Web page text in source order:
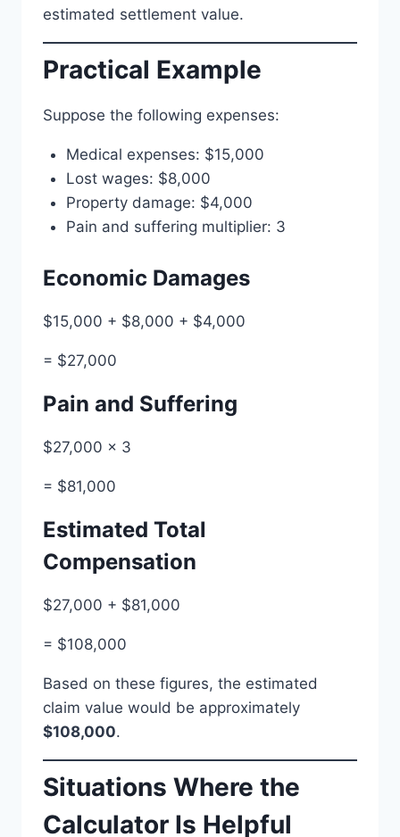
estimated settlement value.
Practical Example
Suppose the following expenses:
Medical expenses: $15,000
Lost wages: $8,000
Property damage: $4,000
Pain and suffering multiplier: 3
Economic Damages
$15,000 + $8,000 + $4,000
= $27,000
Pain and Suffering
$27,000 × 3
= $81,000
Estimated Total
Compensation
$27,000 + $81,000
= $108,000
Based on these figures, the estimated
claim value would be approximately
$108,000.
Situations Where the
Calculator Is Helpful